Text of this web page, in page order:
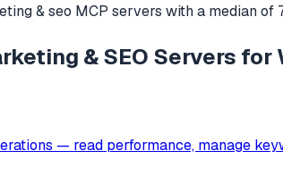
& seo MCP servers with a median of
& SEO Servers for
— read performance, manage